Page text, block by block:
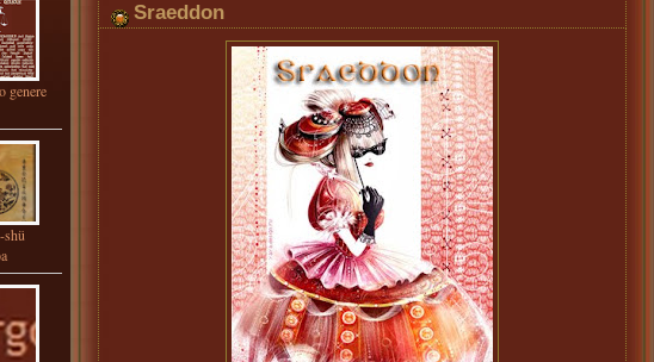
genere
Sraeddon